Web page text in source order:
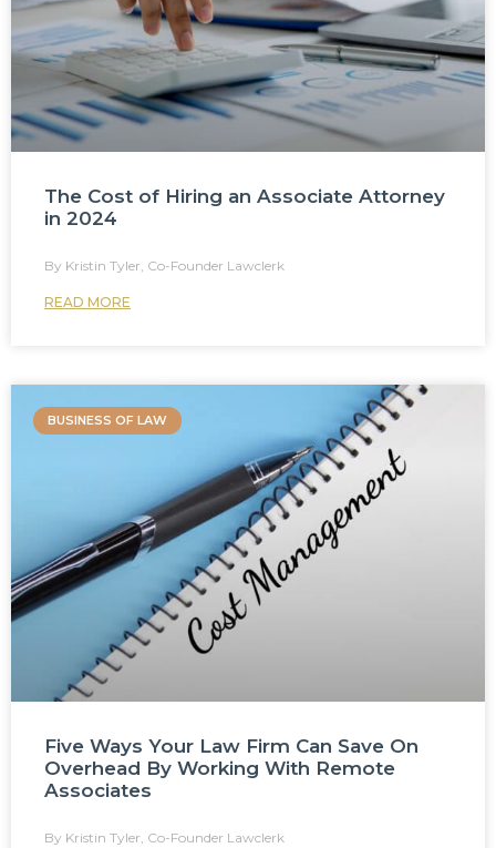
The Cost of Hiring an Associate Attorney
in 2024
READ MORE
Kristin Tyler, Co-Founder Lawclerk
BUSINESS OF LAW
Five Ways Your Law Firm Can Save On
Overhead By Working With Remote
Associates
Kristin Tyler, Co-Founder Lawclerk